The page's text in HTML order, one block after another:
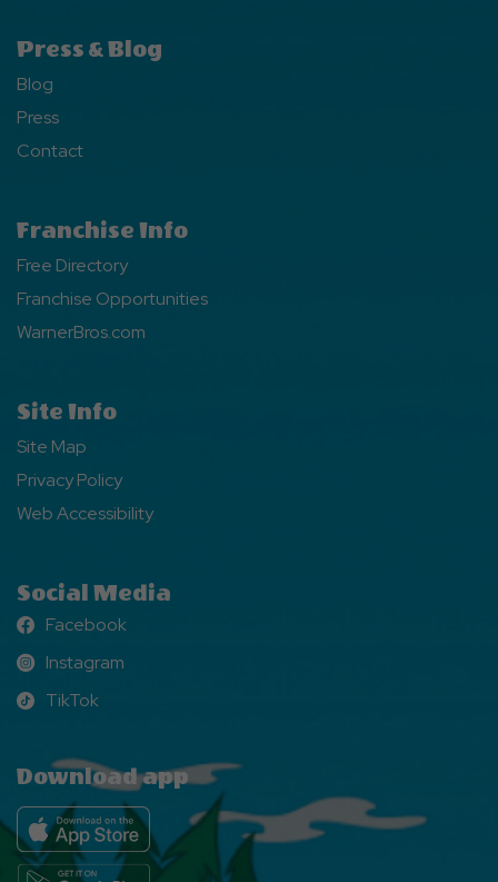
Press & Blog
Blog
Press
Contact
Franchise Info
Free Directory
Franchise Opportunities
WarnerBros.com
Site Info
Site Map
Privacy Policy
Web Accessibility
Social Media
Facebook
Facebook
Instagram
Instagram
TikTok
TikTok
Download app